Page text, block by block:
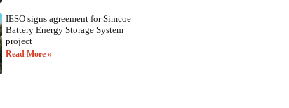
IESO signs agreement for Simcoe
Battery Energy Storage System
project
Read More »